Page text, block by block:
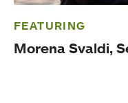
FEATURING
Morena Svaldi,